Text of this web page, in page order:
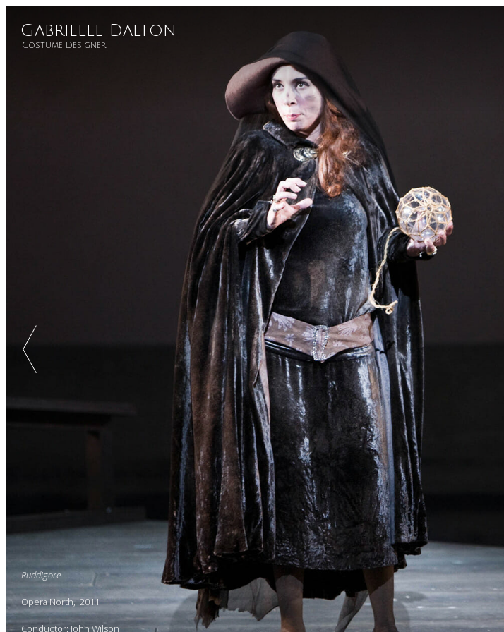
Gabrielle Dalton
Costume Designer
Ruddigore
Opera North, 2011
Conductor: John Wilson